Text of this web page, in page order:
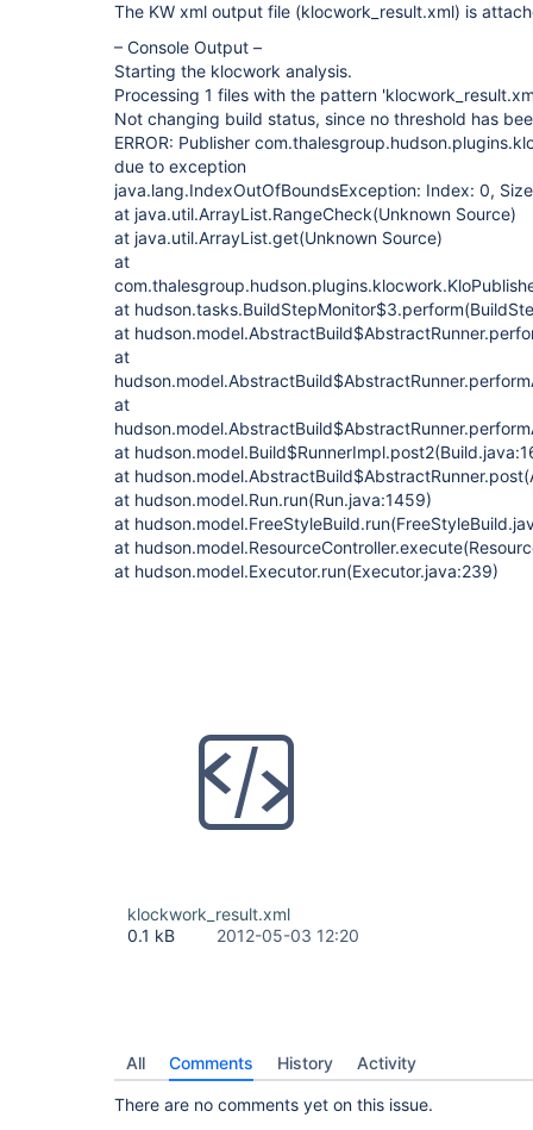
The KW xml output file (klocwork_result.xml) is
– Console Output –
Starting the klocwork analysis.
Processing 1 files with the pattern
Not changing build status, since no threshold has
ERROR: Publisher
due to exception
java.lang.IndexOutOfBoundsException: Index: 0,
at java.util.ArrayList.RangeCheck(Unknown Source)
at java.util.ArrayList.get(Unknown Source)
at
at
at
at
at
at
at
at hudson.model.Run.run(Run.java:1459)
at
at
at hudson.model.Executor.run(Executor.java:239)
klockwork_result.xml
0.1 kB
2012-05-03 12:20
All Comments History Activity
There are no comments yet on this issue.